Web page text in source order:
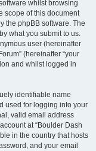
whilst browsing
scope of this document
the phpBB software. The
what you submit to us.
user (hereinafter
(hereinafter “your
and whilst logged in
identifiable name
used for logging into your
valid email address
at “Boulder Dash
in the country that hosts
and your email